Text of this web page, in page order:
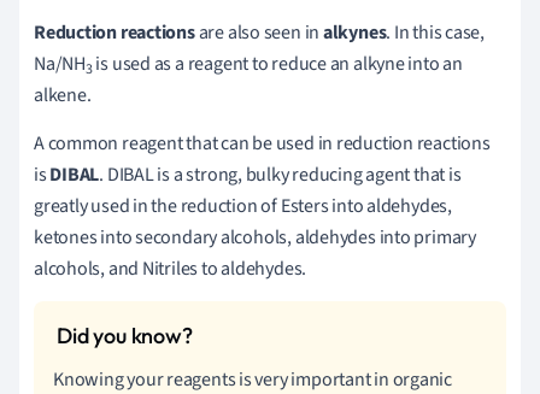
Reduction reactionsare also seen inalkynes. In this case,
Na/NH3is used as a reagent to reduce an alkyne into an
alkene.
A common reagent that can be used in reduction reactions
isDIBAL. DIBAL is a strong, bulky reducing agent that is
greatly used in the reduction of Esters into aldehydes,
ketones into secondary alcohols, aldehydes into primary
alcohols, and Nitriles to aldehydes.
Knowing your reagents is very important in organic